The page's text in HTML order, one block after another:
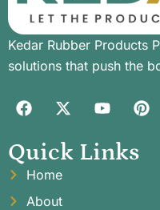
Kedar Rubber Products
solutions that push the
Quick Links
Home
About